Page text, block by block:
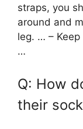
straps, you
around and
leg. … –
…
Q: How
their